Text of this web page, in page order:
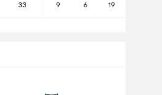
33 9 6 19